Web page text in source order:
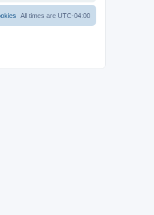
All times are UTC-04:00